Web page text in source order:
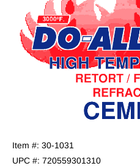
Item #: 30-1031
UPC #: 720559301310